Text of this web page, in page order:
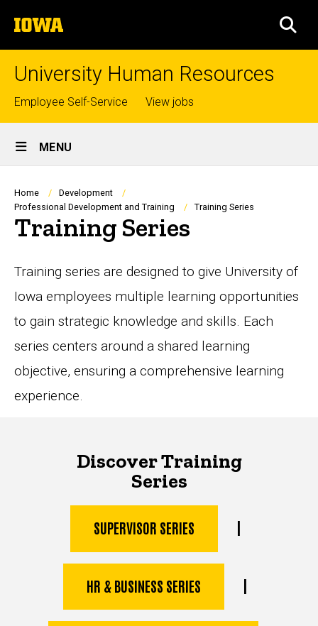
to
content
The
University
of
University Human Resources
Top
links
Employee Self-Service View jobs
Site
Main
Navigation
MENU
Breadcrumb
Home
Development
Professional Development and Training
Training Series
Training Series
Training series are designed to give University of
Iowa employees multiple learning opportunities
to gain strategic knowledge and skills. Each
series centers around a shared learning
objective, ensuring a comprehensive learning
experience.
Discover Training
Series
SUPERVISOR SERIES
HR & BUSINESS SERIES |